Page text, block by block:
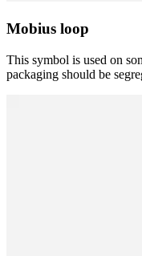
Mobius loop
This symbol is used on
packaging should be